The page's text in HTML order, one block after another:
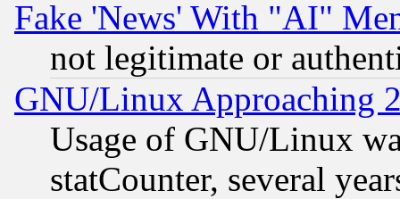
Fake 'News' With "AI"
not legitimate or
GNU/Linux Approaching
Usage of GNU/Linux
statCounter, several